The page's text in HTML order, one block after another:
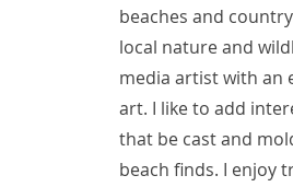
beaches and
local nature and
media artist with an
art. I like to add
that be cast and
beach finds. I enjoy